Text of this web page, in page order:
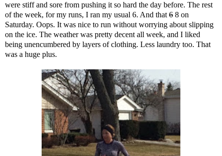
were stiff and sore from pushing it so hard the day before. The rest
of the week, for my runs, I ran my usual 6. And that 6 8 on
Saturday. Oops. It was nice to run without worrying about slipping
on the ice. The weather was pretty decent all week, and I liked
being unencumbered by layers of clothing. Less laundry too. That
was a huge plus.